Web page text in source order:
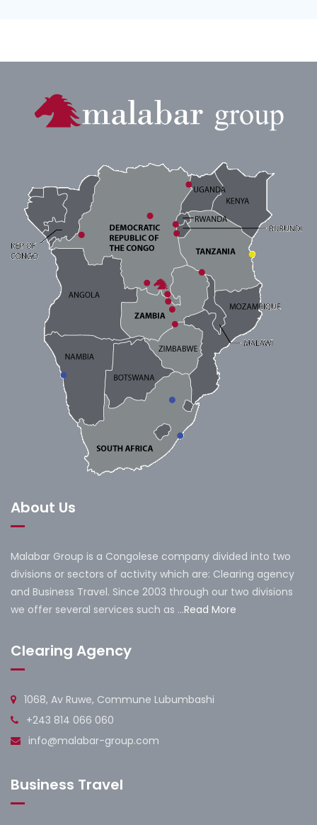
About Us
Malabar Group is a Congolese company divided into two
divisions or sectors of activity which are: Clearing agency
and Business Travel. Since 2003 through our two divisions
we offer several services such as ...Read More
Clearing Agency
1068, Av Ruwe, Commune Lubumbashi
+243 814 066 060
info@malabar-group.com
Business Travel